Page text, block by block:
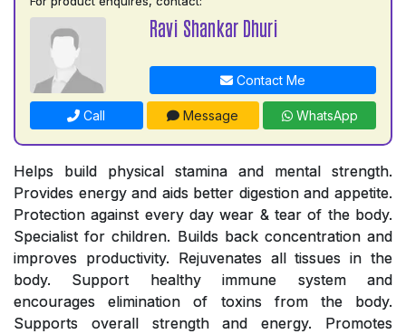
Ravi Shankar Dhuri
Contact Me
Call Message WhatsApp
Helps build physical stamina and mental strength.
Provides energy and aids better digestion and appetite.
Protection against every day wear & tear of the body.
Specialist for children. Builds back concentration and
improves productivity. Rejuvenates all tissues in the
body. Support healthy immune system and
encourages elimination of toxins from the body.
Supports overall strength and energy. Promotes